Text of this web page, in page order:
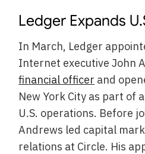
Ledger Expands
In March, Ledger
Internet executive John
financial officer and
New York City as part of
U.S. operations. Before
Andrews led capital
relations at Circle. His